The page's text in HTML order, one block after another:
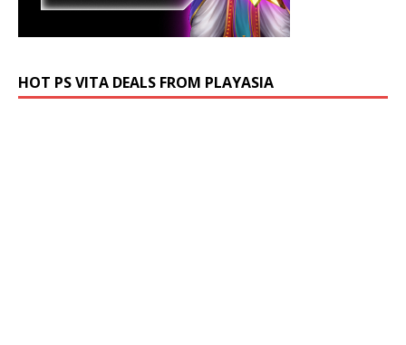
HOT PS VITA DEALS FROM PLAYASIA